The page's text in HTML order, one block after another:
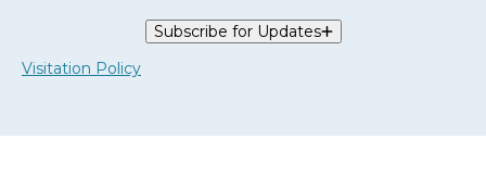
Subscribe for Updates
Visitation Policy